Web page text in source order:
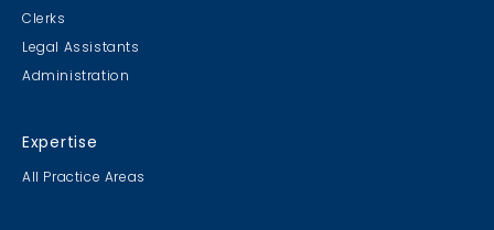
Clerks
Legal Assistants
Administration
Expertise
All Practice Areas